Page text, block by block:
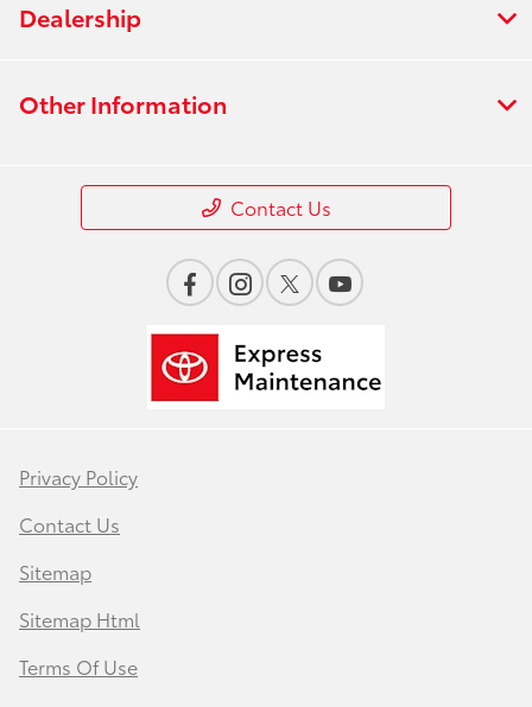
Dealership
Other Information
Contact Us
Privacy Policy
Contact Us
Sitemap
Sitemap Html
Terms Of Use